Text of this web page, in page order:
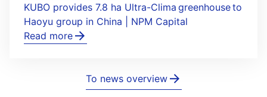
KUBO provides 7.8 ha Ultra-Clima greenhouse to
Haoyu group in China | NPM Capital
Read more
To news overview